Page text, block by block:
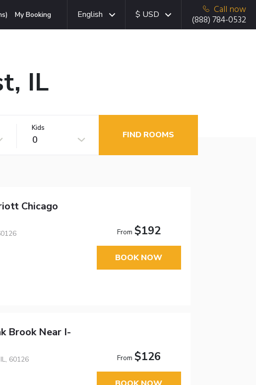
My Booking English $ USD
Call now
(888) 784-0532
IL
Kids
0 FIND ROOMS
Chicago
From $192
BOOK NOW
Brook Near I-
60126
From $126